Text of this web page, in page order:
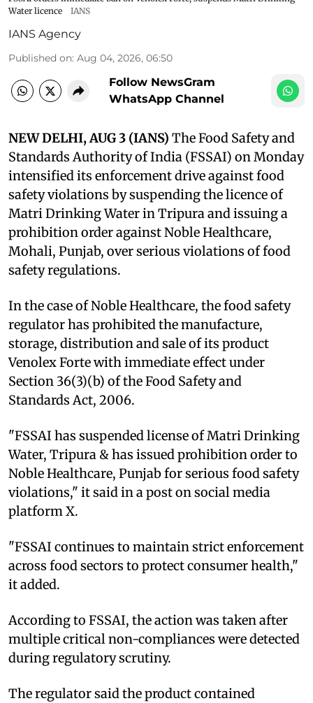
Water licence
IANS
IANS Agency
Published on: Aug 04, 2026, 06:50
Follow NewsGram
WhatsApp Channel
NEW DELHI, AUG 3 (IANS) The Food Safety and
Standards Authority of India (FSSAI) on Monday
intensified its enforcement drive against food
safety violations by suspending the licence of
Matri Drinking Water in Tripura and issuing a
prohibition order against Noble Healthcare,
Mohali, Punjab, over serious violations of food
safety regulations.
In the case of Noble Healthcare, the food safety
regulator has prohibited the manufacture,
storage, distribution and sale of its product
Venolex Forte with immediate effect under
Section 36(3)(b) of the Food Safety and
Standards Act, 2006.
"FSSAI has suspended license of Matri Drinking
Water, Tripura & has issued prohibition order to
Noble Healthcare, Punjab for serious food safety
violations," it said in a post on social media
platform X.
"FSSAI continues to maintain strict enforcement
across food sectors to protect consumer health,"
it added.
According to FSSAI, the action was taken after
multiple critical non-compliances were detected
during regulatory scrutiny.
The regulator said the product contained